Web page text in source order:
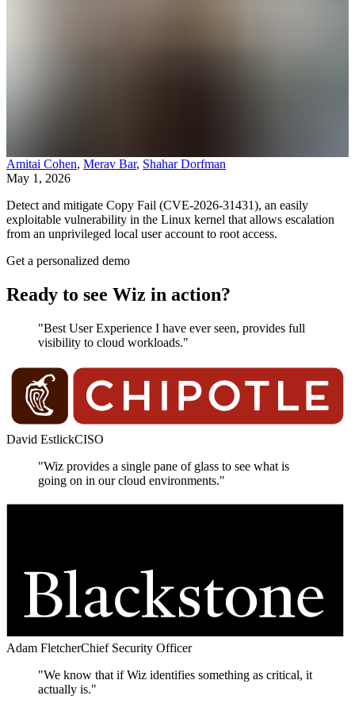
Amitai Cohen, Merav Bar, Shahar Dorfman
May 1, 2026
Detect and mitigate Copy Fail (CVE-2026-31431), an easily
exploitable vulnerability in the Linux kernel that allows escalation
from an unprivileged local user account to root access.
Get a personalized demo
Ready to see Wiz in action?
"Best User Experience I have ever seen, provides full
visibility to cloud workloads."
David EstlickCISO
"Wiz provides a single pane of glass to see what is
going on in our cloud environments."
Adam FletcherChief Security Officer
"We know that if Wiz identifies something as critical, it
actually is."